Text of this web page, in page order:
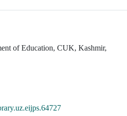
of Education, CUK, Kashmir,